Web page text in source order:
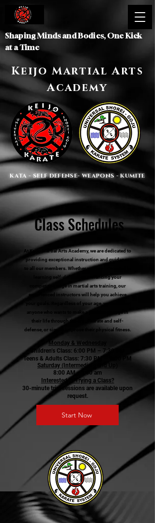
Shaping Minds and Bodies, One Kick
at a Time
Keijo Martial Arts
Academy
KATA - SELF DEFENSE- WEAPONS - KUMITE
Class Schedules
At Keijo Martial Arts Academy, we are dedicated to
providing exceptional instruction and guidance
to all our members. Whether you are interested in
learning self-defense or enhancing your
competitive edge in martial arts training, our
experienced instructors will help you achieve
your goals. Regardless of your age, we welcome
anyone who wants to make a positive change in
their life through the art of karate and self-
defense, or simply improve their physical fitness.
Monday & Wednesday
Children’s Class: 6:00 PM – 7:30 PM
Teens & Adults Class: 7:30 PM – 9:00 PM
Saturday (Intermediate and Up)
8:00 AM - 9:30 am
Interested in Trying a Class?
30-minute trial sessions are available upon
request.
Start Now